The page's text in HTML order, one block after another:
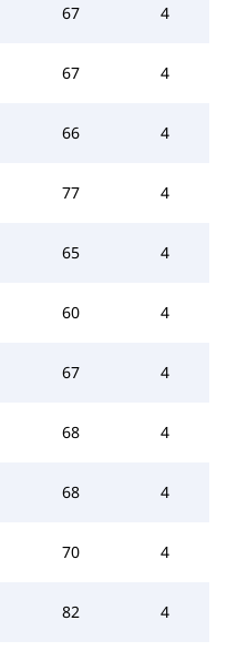
67 4
67 4
66 4
77 4
65 4
60 4
67 4
68 4
68 4
70 4
82 4